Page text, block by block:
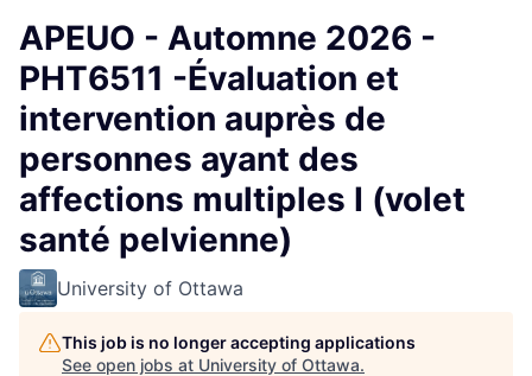
APEUO - Automne 2026 -
PHT6511 -Évaluation et
intervention auprès de
personnes ayant des
affections multiples I (volet
santé pelvienne)
University of Ottawa
This job is no longer accepting applications
See open jobs at University of Ottawa.